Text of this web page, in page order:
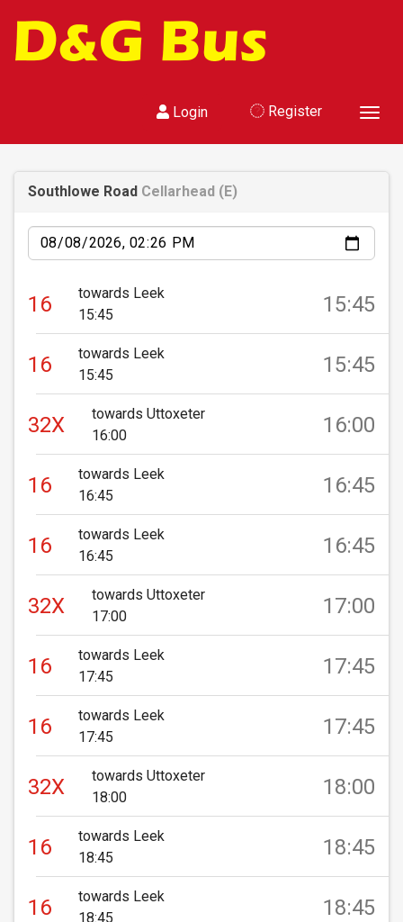
Login Register
Southlowe Road Cellarhead (E)
Date
16
towards Leek
15:45
15:45
16
towards Leek
15:45
15:45
32X
towards Uttoxeter
16:00
16:00
16
towards Leek
16:45
16:45
16
towards Leek
16:45
16:45
32X
towards Uttoxeter
17:00
17:00
16
towards Leek
17:45
17:45
16
towards Leek
17:45
17:45
32X
towards Uttoxeter
18:00
18:00
16
towards Leek
18:45
18:45
16
towards Leek
18:45
18:45